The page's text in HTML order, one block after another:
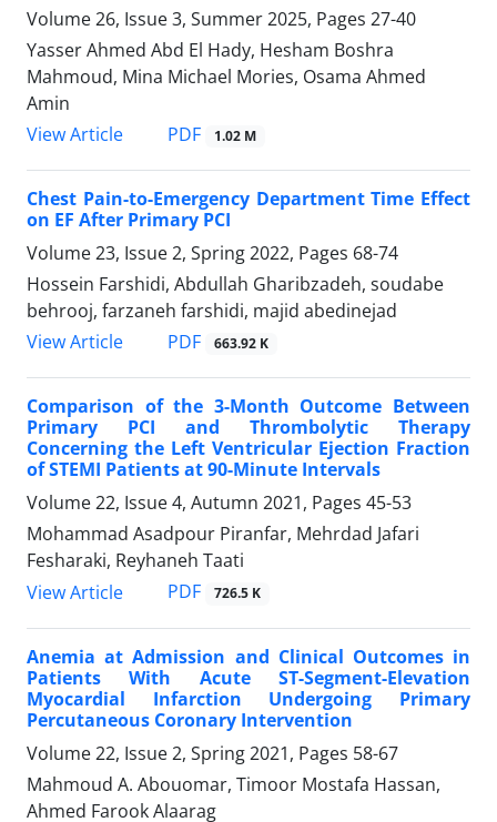
Volume 26, Issue 3, Summer 2025, Pages 27-40
Yasser Ahmed Abd El Hady, Hesham Boshra
Mahmoud, Mina Michael Mories, Osama Ahmed
Amin
View Article
PDF 1.02 M
Chest Pain-to-Emergency Department Time Effect
on EF After Primary PCI
Volume 23, Issue 2, Spring 2022, Pages 68-74
Hossein Farshidi, Abdullah Gharibzadeh, soudabe
behrooj, farzaneh farshidi, majid abedinejad
View Article
PDF 663.92 K
Comparison of the 3-Month Outcome Between
Primary PCI and Thrombolytic Therapy
Concerning the Left Ventricular Ejection Fraction
of STEMI Patients at 90-Minute Intervals
Volume 22, Issue 4, Autumn 2021, Pages 45-53
Mohammad Asadpour Piranfar, Mehrdad Jafari
Fesharaki, Reyhaneh Taati
View Article
PDF 726.5 K
Anemia at Admission and Clinical Outcomes in
Patients With Acute ST-Segment-Elevation
Myocardial Infarction Undergoing Primary
Percutaneous Coronary Intervention
Volume 22, Issue 2, Spring 2021, Pages 58-67
Mahmoud A. Abouomar, Timoor Mostafa Hassan,
Ahmed Farook Alaarag